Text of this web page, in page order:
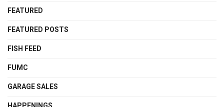
FEATURED
FEATURED POSTS
FISH FEED
FUMC
GARAGE SALES